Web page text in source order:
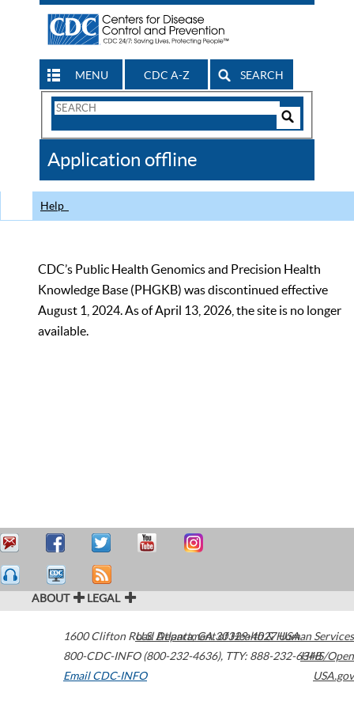
MENU CDC A-Z SEARCH
Search
CDC
Application offline
Help
CDC’s Public Health Genomics and Precision Health
Knowledge Base (PHGKB) was discontinued effective
August 1, 2024. As of April 13, 2026, the site is no longer
available.
ABOUT LEGAL
1600 Clifton Road Atlanta,GA30329-4027USA
800-CDC-INFO (800-232-4636), TTY: 888-232-6348
Email CDC-INFO
U.S. Department of Health & Human Services
HHS/Open
USA.gov